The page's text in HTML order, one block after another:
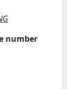
number